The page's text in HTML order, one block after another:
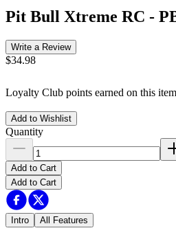
Pit Bull Xtreme RC -
Write a Review
$34.98
Loyalty Club points earned on this
Add to Wishlist
Quantity
Add to Cart
Add to Cart
Intro All Features